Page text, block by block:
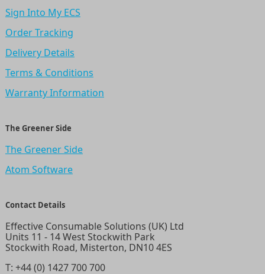
Sign Into My ECS
Order Tracking
Delivery Details
Terms & Conditions
Warranty Information
The Greener Side
The Greener Side
Atom Software
Contact Details
Effective Consumable Solutions (UK) Ltd
Units 11 - 14 West Stockwith Park
Stockwith Road, Misterton, DN10 4ES
T: +44 (0) 1427 700 700